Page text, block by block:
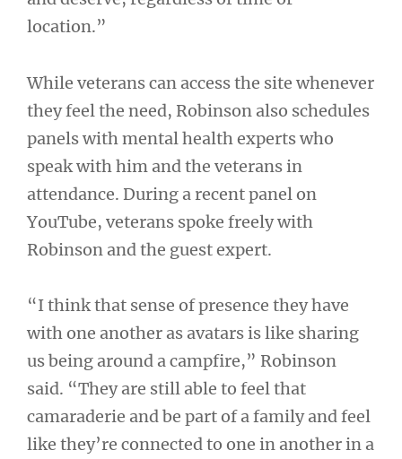
location.”
While veterans can access the site whenever
they feel the need, Robinson also schedules
panels with mental health experts who
speak with him and the veterans in
attendance. During a recent panel on
YouTube, veterans spoke freely with
Robinson and the guest expert.
“I think that sense of presence they have
with one another as avatars is like sharing
us being around a campfire,” Robinson
said. “They are still able to feel that
camaraderie and be part of a family and feel
like they’re connected to one in another in a